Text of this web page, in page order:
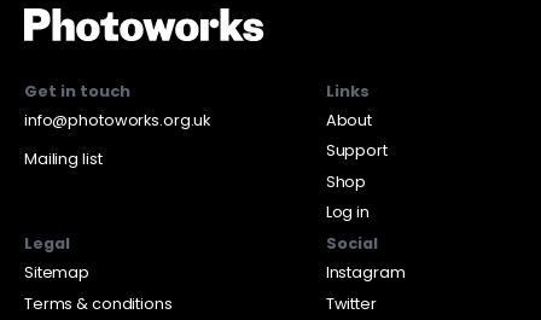
Get in touch
info@photoworks.org.uk
Mailing list
Links
About
Support
Shop
Log in
Legal
Sitemap
Terms & conditions
Social
Instagram
Twitter